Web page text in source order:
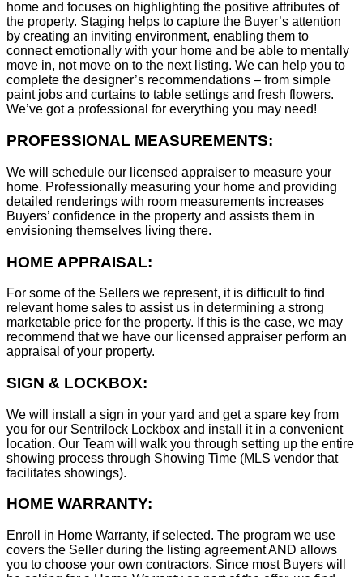
home and focuses on highlighting the positive attributes of
the property. Staging helps to capture the Buyer’s attention
by creating an inviting environment, enabling them to
connect emotionally with your home and be able to mentally
move in, not move on to the next listing. We can help you to
complete the designer’s recommendations – from simple
paint jobs and curtains to table settings and fresh flowers.
We’ve got a professional for everything you may need!
PROFESSIONAL MEASUREMENTS:
We will schedule our licensed appraiser to measure your
home. Professionally measuring your home and providing
detailed renderings with room measurements increases
Buyers’ confidence in the property and assists them in
envisioning themselves living there.
HOME APPRAISAL:
For some of the Sellers we represent, it is difficult to find
relevant home sales to assist us in determining a strong
marketable price for the property. If this is the case, we may
recommend that we have our licensed appraiser perform an
appraisal of your property.
SIGN & LOCKBOX:
We will install a sign in your yard and get a spare key from
you for our Sentrilock Lockbox and install it in a convenient
location. Our Team will walk you through setting up the entire
showing process through Showing Time (MLS vendor that
facilitates showings).
HOME WARRANTY:
Enroll in Home Warranty, if selected. The program we use
covers the Seller during the listing agreement AND allows
you to choose your own contractors. Since most Buyers will